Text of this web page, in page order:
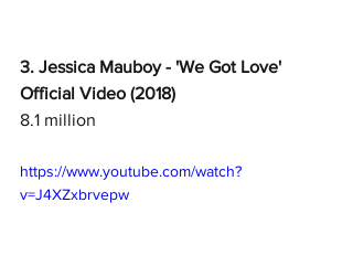
3. Jessica Mauboy - 'We Got Love'
Official Video (2018)
8.1 million
https://www.youtube.com/watch?
v=J4XZxbrvepw